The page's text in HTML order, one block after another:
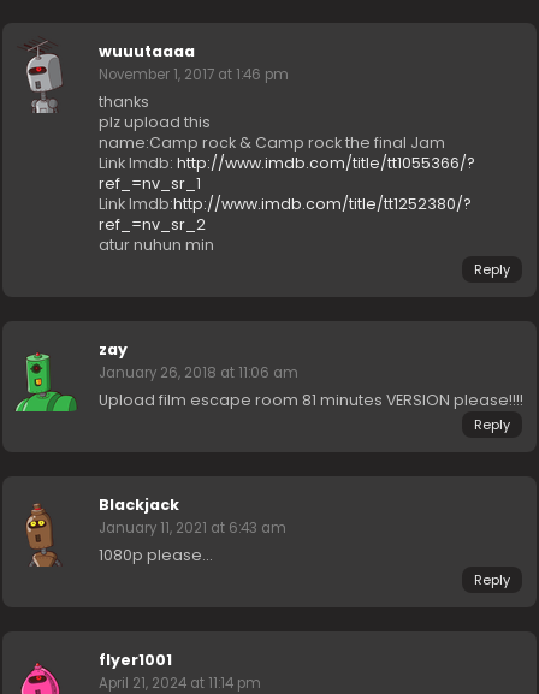
wuuutaaaa
November 1, 2017 at 1:46 pm
thanks
plz upload this
name:Camp rock & Camp rock the final Jam
Link Imdb:http://www.imdb.com/title/tt1055366/?
ref_=nv_sr_1
Link Imdb:http://www.imdb.com/title/tt1252380/?
ref_=nv_sr_2
atur nuhun min
Reply
zay
January 26, 2018 at 11:06 am
Upload film escape room 81 minutes VERSION please!!!!
Reply
Blackjack
January 11, 2021 at 6:43 am
1080p please…
Reply
flyer1001
April 21, 2024 at 11:14 pm